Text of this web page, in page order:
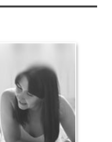
than an amount of
beneficiaries. Part your
of a life well-lived that’s
planning.